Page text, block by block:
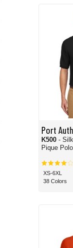
Port
K500 -
Pique
XS-6XL
38 Colors